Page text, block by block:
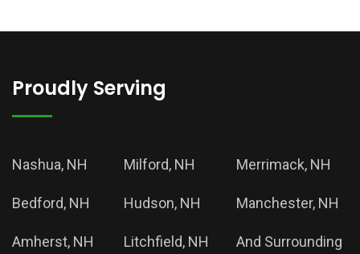
Proudly Serving
Nashua, NH Milford, NH Merrimack, NH
Bedford, NH Hudson, NH Manchester, NH
Amherst, NH Litchfield, NH
And Surrounding